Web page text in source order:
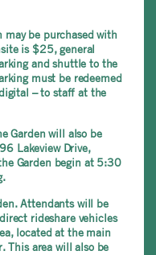
be purchased with
is $25, general
and shuttle to the
must be redeemed
– to staff at the
Garden will also be
Lakeview Drive,
Garden begin at 5:30
Attendants will be
rideshare vehicles
located at the main
This area will also be